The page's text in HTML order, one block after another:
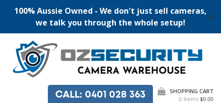
100% Aussie Owned - We don't just sell cameras,
we talk you through the whole setup!
✕
content
CALL: 0401 028 363
SHOPPING CART
0 Items $0.00